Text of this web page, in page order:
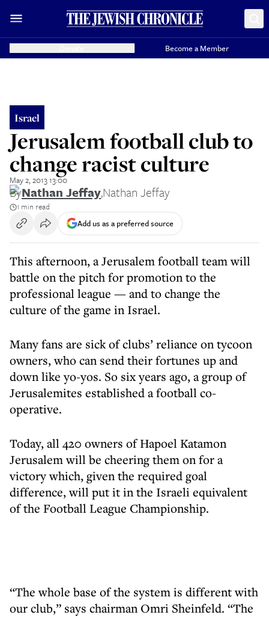
Become a Member
Israel
Jerusalem football club to
change racist culture
May 2, 2013 13:00
ByNathan Jeffay,Nathan Jeffay
1 min read
Add us as a preferred source
This afternoon, a Jerusalem football team will
battle on the pitch for promotion to the
professional league — and to change the
culture of the game in Israel.
Many fans are sick of clubs’ reliance on tycoon
owners, who can send their fortunes up and
down like yo-yos. So six years ago, a group of
Jerusalemites established a football co-
operative.
Today, all 420 owners of Hapoel Katamon
Jerusalem will be cheering them on for a
victory which, given the required goal
difference, will put it in the Israeli equivalent
of the Football League Championship.
“The whole base of the system is different with
our club,” says chairman Omri Sheinfeld. “The